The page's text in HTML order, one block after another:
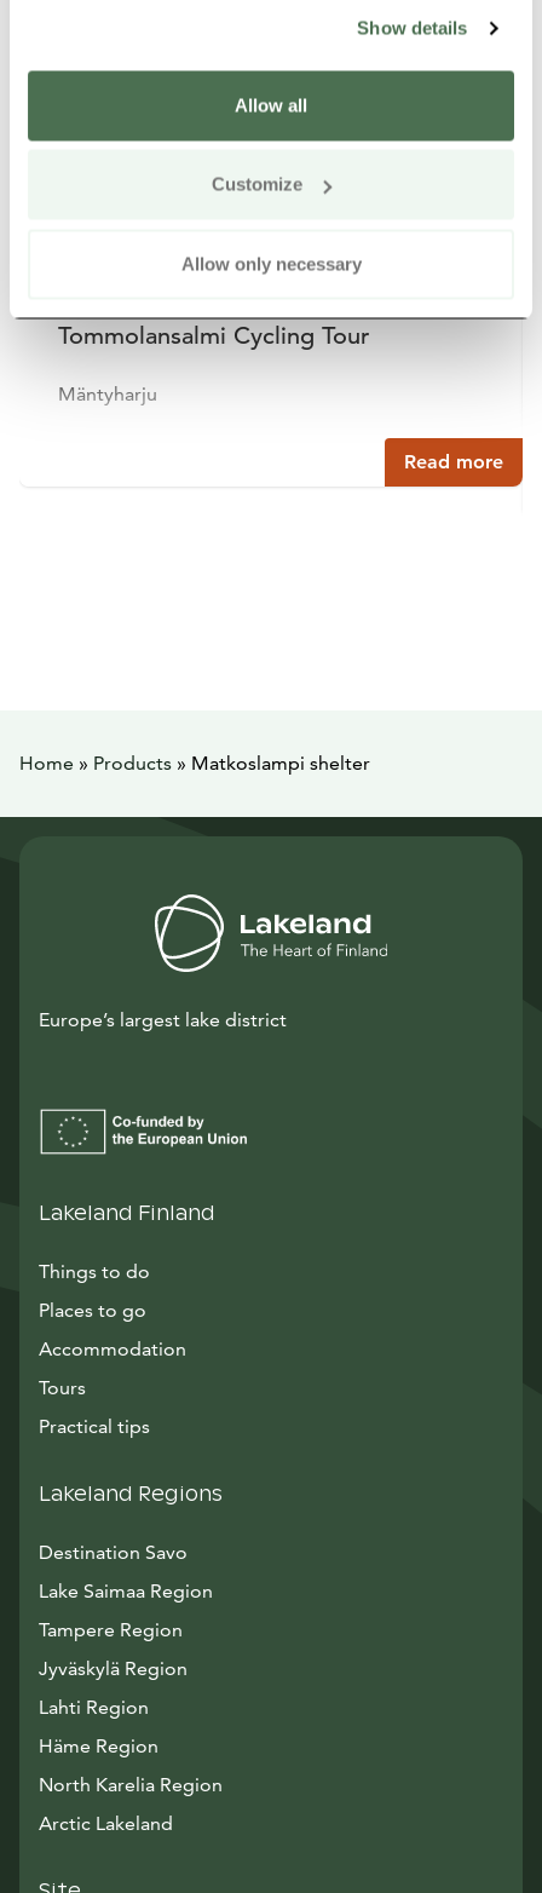
Show details
Allow all
Customize
Allow only necessary
Tommolansalmi Cycling Tour
Mäntyharju
Read more
Home » Products » Matkoslampi shelter
Europe’s largest lake district
Lakeland Finland
Things to do
Places to go
Accommodation
Tours
Practical tips
Lakeland Regions
Destination Savo
Lake Saimaa Region
Tampere Region
Jyväskylä Region
Lahti Region
Häme Region
North Karelia Region
Arctic Lakeland